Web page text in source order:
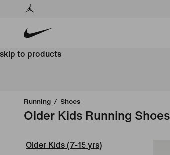
skip to products
Running / Shoes
Older Kids Running Shoes
Older Kids (7-15 yrs)